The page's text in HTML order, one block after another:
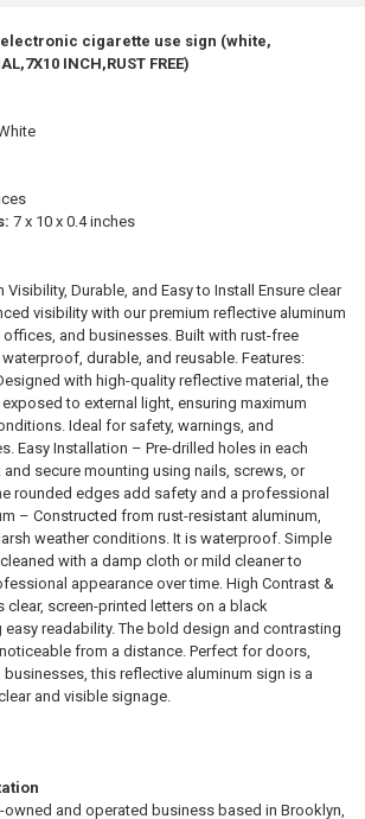
electronic cigarette use sign (white,
INCH,RUST FREE)
‎7 x 10 x 0.4 inches
Durable, and Easy to Install Ensure clear
visibility with our premium reflective aluminum
and businesses. Built with rust-free
durable, and reusable. Features:
with high-quality reflective material, the
to external light, ensuring maximum
Ideal for safety, warnings, and
Easy Installation – Pre-drilled holes in each
secure mounting using nails, screws, or
rounded edges add safety and a professional
– Constructed from rust-resistant aluminum,
weather conditions. It is waterproof. Simple
with a damp cloth or mild cleaner to
appearance over time. High Contrast &
clear, screen-printed letters on a black
easy readability. The bold design and contrasting
from a distance. Perfect for doors,
this reflective aluminum sign is a
and visible signage.
owned and operated business based in Brooklyn,